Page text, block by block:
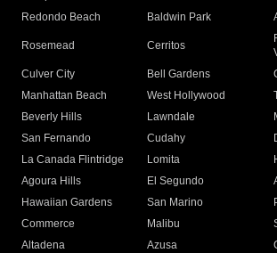
Redondo Beach
Baldwin Park
Rosemead Cerritos
Culver City
Bell Gardens
Manhattan Beach
West Hollywood
Beverly Hills
Lawndale
San Fernando
Cudahy
La Canada Flintridge
Lomita
Agoura Hills
El Segundo
Hawaiian Gardens
San Marino
Commerce
Malibu
Altadena
Azusa